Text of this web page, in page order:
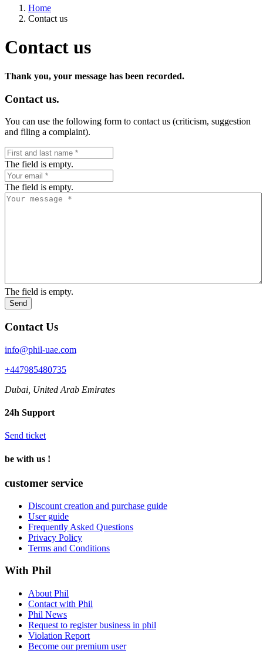
Home
Contact us
Contact us
Thank you, your message has been recorded.
Contact us.
You can use the following form to contact us (criticism, suggestion
and filing a complaint).
The field is empty.
The field is empty.
The field is empty.
Send
Contact Us
info@phil-uae.com
+447985480735
Dubai, United Arab Emirates
24h Support
Send ticket
be with us !
customer service
Discount creation and purchase guide
User guide
Frequently Asked Questions
Privacy Policy
Terms and Conditions
With Phil
About Phil
Contact with Phil
Phil News
Request to register business in phil
Violation Report
Become our premium user